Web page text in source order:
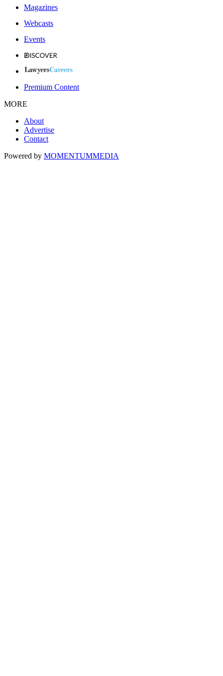
Magazines
Webcasts
Events
Premium Content
MORE
About
Advertise
Contact
Powered by MOMENTUMMEDIA